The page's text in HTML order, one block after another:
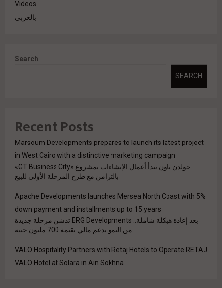
Videos
بالعربي
Search
SEARCH
Recent Posts
Marsoum Developments prepares to launch its latest project
in West Cairo with a distinctive marketing campaign
جولدن تاون تبدأ أعمال الإنشاءات بمشروع «GT Business City»
بالتزامن مع طرح المرحلة الأولى للبيع
Apache Developments launches Mersea North Coast with 5%
down payment and installments up to 15 years
بعد إعادة هيكلة شاملة.. ERG Developments تدشن مرحلة جديدة
من النمو بدعم مالي بقيمة 700 مليون جنيه
VALO Hospitality Partners with Retaj Hotels to Operate RETAJ
VALO Hotel at Solara in Ain Sokhna